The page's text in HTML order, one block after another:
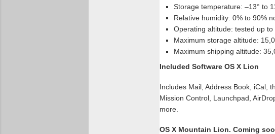
Storage temperature: –13° to
Relative humidity: 0% to 90%
Operating altitude: tested up to
Maximum storage altitude:
Maximum shipping altitude:
Included Software OS X Lion
Includes Mail, Address Book, iCal,
Mission Control, Launchpad,
more.
OS X Mountain Lion. Coming